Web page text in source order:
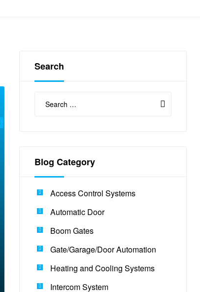
Search
Blog Category
Access Control Systems
Automatic Door
Boom Gates
Gate/Garage/Door Automation
Heating and Cooling Systems
Intercom System